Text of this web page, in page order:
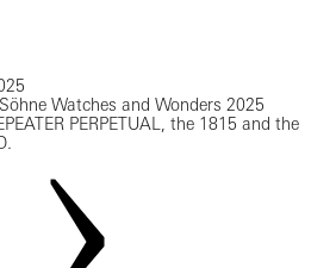
Watches and Wonders 2025
PERPETUAL, the 1815 and the